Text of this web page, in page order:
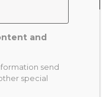
TWO HANDS
and
send
special